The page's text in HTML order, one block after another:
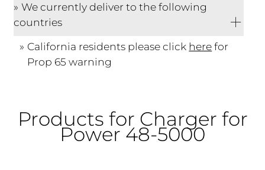
We currently deliver to the following
countries
California residents please click herefor
Prop 65 warning
Products for Charger for
Power 48-5000